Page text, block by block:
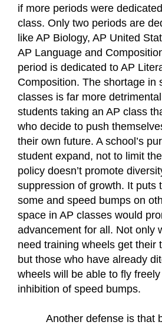
if more periods were
class. Only two periods are
like AP Biology, AP United
AP Language and
period is dedicated to AP
Composition. The shortage in
classes is far more
students taking an AP class
who decide to push
their own future. A school’s
student expand, not to limit
policy doesn’t promote
suppression of growth. It puts
some and speed bumps on
space in AP classes would
advancement for all. Not only
need training wheels get their
but those who have already
wheels will be able to fly
inhibition of speed bumps.
Another defense is that